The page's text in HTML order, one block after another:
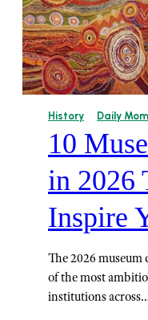
History Daily
10
in 2026
Inspire
The 2026 museum
of the most
institutions